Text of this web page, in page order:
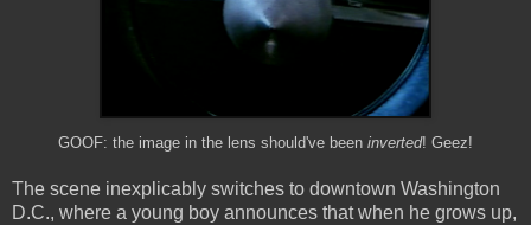
GOOF: the image in the lens should've been inverted! Geez!
The scene inexplicably switches to downtown Washington
D.C., where a young boy announces that when he grows up,